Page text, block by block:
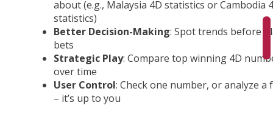
about (e.g., Malaysia 4D statistics or Cambodia
statistics)
Better Decision-Making: Spot trends before
bets
Strategic Play: Compare top winning 4D
over time
User Control: Check one number, or analyze a
– it’s up to you